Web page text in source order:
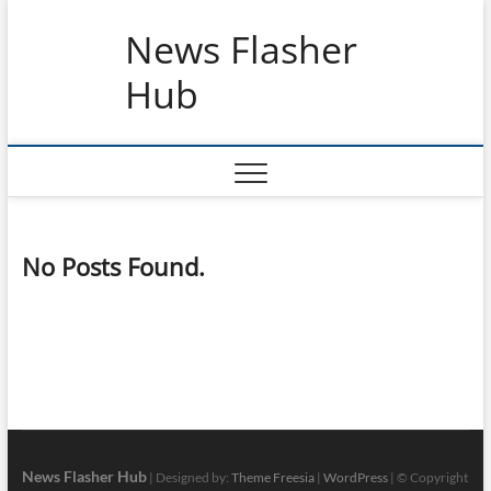
News Flasher
Hub
No Posts Found.
News Flasher Hub| Designed by: Theme Freesia| WordPress| © Copyright